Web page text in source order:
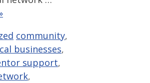
Tags
community,
businesses,
support,
,